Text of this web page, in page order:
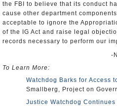
the FBI to believe that its conduct
cause other department
acceptable to ignore the
of the IG Act and raise legal
records necessary to perform our
-
To Learn More:
Watchdog Barks for Access
Smallberg, Project on
Justice Watchdog